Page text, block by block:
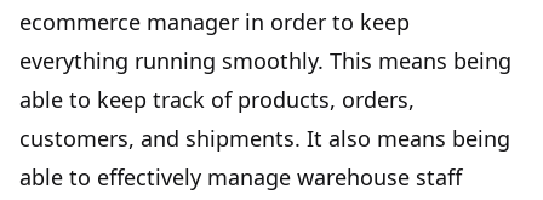
ecommerce manager in order to keep
everything running smoothly. This means being
able to keep track of products, orders,
customers, and shipments. It also means being
able to effectively manage warehouse staff